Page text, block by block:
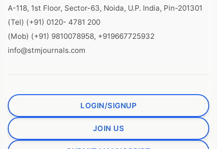
A-118, 1st Floor, Sector-63, Noida, U.P. India, Pin-201301
(Tel) (+91) 0120- 4781 200
(Mob) (+91) 9810078958, +919667725932
info@stmjournals.com
LOGIN/SIGNUP
JOIN US